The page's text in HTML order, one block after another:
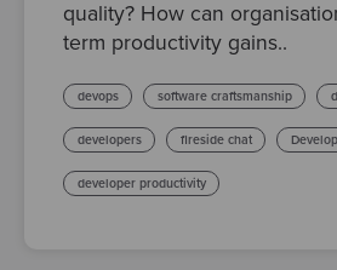
quality? How can
term productivity gains..
devops software craftsmanship
developers fireside chat
developer productivity